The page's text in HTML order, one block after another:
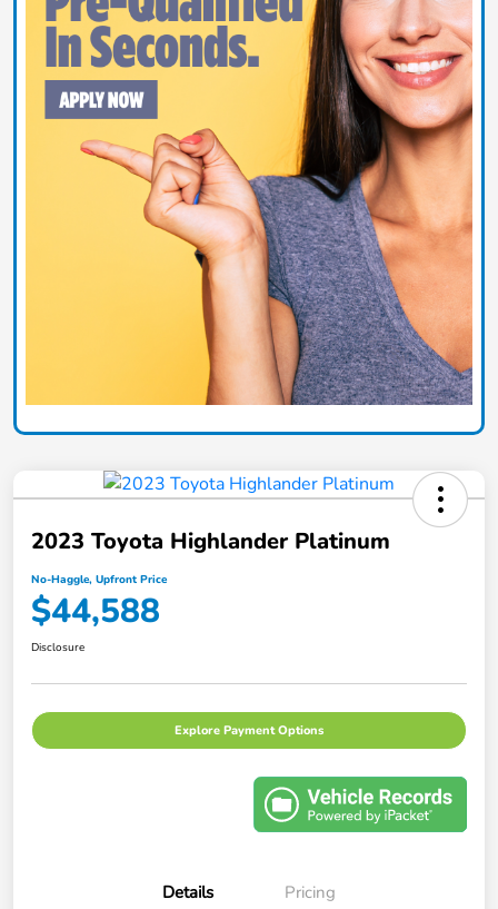
2023 Toyota Highlander Platinum
No-Haggle, Upfront Price
$44,588
Disclosure
Explore Payment Options
Details Pricing